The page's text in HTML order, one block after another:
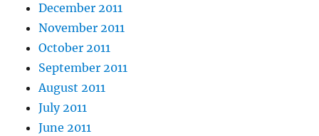
December 2011
November 2011
October 2011
September 2011
August 2011
July 2011
June 2011